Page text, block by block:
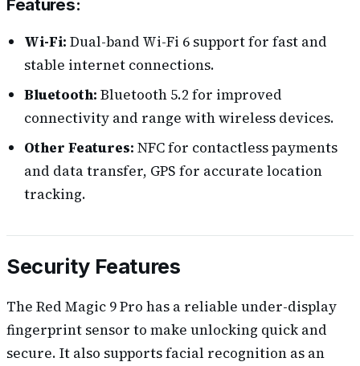
Features:
Wi-Fi: Dual-band Wi-Fi 6 support for fast and
stable internet connections.
Bluetooth: Bluetooth 5.2 for improved
connectivity and range with wireless devices.
Other Features: NFC for contactless payments
and data transfer, GPS for accurate location
tracking.
Security Features
The Red Magic 9 Pro has a reliable under-display
fingerprint sensor to make unlocking quick and
secure. It also supports facial recognition as an